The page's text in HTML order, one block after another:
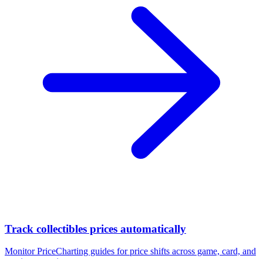
Track collectibles prices automatically
Monitor PriceCharting guides for price shifts across game, card, and